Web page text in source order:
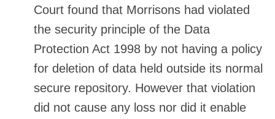
Court found that Morrisons had violated
the security principle of the Data
Protection Act 1998 by not having a policy
for deletion of data held outside its normal
secure repository. However that violation
did not cause any loss nor did it enable